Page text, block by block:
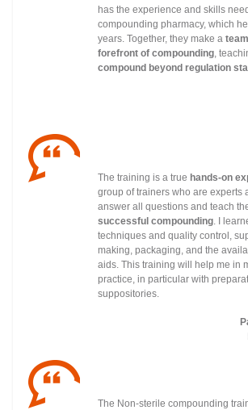
has the experience and skills
compounding pharmacy, which
years. Together, they make a
forefront of compounding,
compound beyond regulation
The training is a true hands-on
group of trainers who are experts
answer all questions and teach
successful compounding. I
techniques and quality control,
making, packaging, and the
aids. This training will help me in
practice, in particular with
suppositories.
The Non-sterile compounding